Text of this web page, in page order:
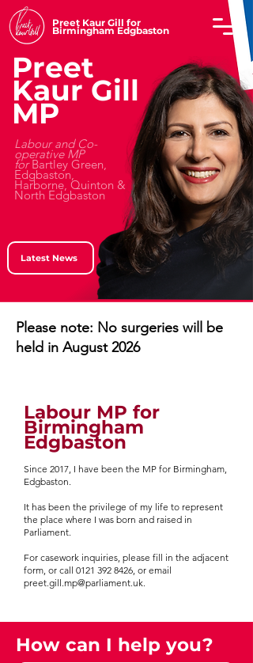
Preet Kaur Gill for
Birmingham Edgbaston
Preet
Kaur Gill
MP
Labour and Co-
operative MP
forBartley Green,
Edgbaston,
Harborne, Quinton &
North Edgbaston
Latest News
Please note: No surgeries will be
held in August 2026
Labour MP for
Birmingham
Edgbaston
Since 2017, I have been the MP for Birmingham,
Edgbaston.
It has been the privilege of my life to represent
the place where I was born and raised in
Parliament.
For casework inquiries, please fill in the adjacent
form, or call 0121 392 8426, or email
preet.gill.mp@parliament.uk.​
How can I help you?